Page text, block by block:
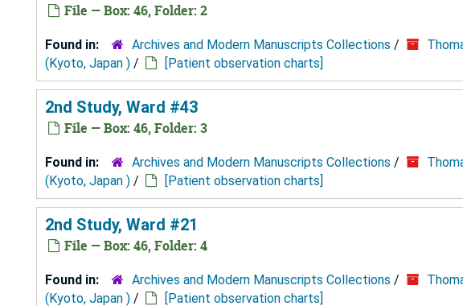
File — Box: 46, Folder: 2
Found in: Archives and Modern Manuscripts Collections /
(Kyoto, Japan ) / [Patient observation charts]
2nd Study, Ward #43
File — Box: 46, Folder: 3
Found in: Archives and Modern Manuscripts Collections /
(Kyoto, Japan ) / [Patient observation charts]
2nd Study, Ward #21
File — Box: 46, Folder: 4
Found in: Archives and Modern Manuscripts Collections /
(Kyoto, Japan ) / [Patient observation charts]